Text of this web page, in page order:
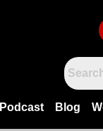
Podcast Blog